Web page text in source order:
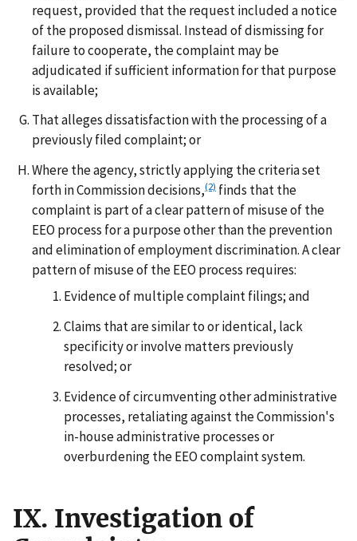
request, provided that the request included a notice
of the proposed dismissal. Instead of dismissing for
failure to cooperate, the complaint may be
adjudicated if sufficient information for that purpose
is available;
That alleges dissatisfaction with the processing of a
previously filed complaint; or
Where the agency, strictly applying the criteria set
forth in Commission decisions,(2) finds that the
complaint is part of a clear pattern of misuse of the
EEO process for a purpose other than the prevention
and elimination of employment discrimination. A clear
pattern of misuse of the EEO process requires:
Evidence of multiple complaint filings; and
Claims that are similar to or identical, lack
specificity or involve matters previously
resolved; or
Evidence of circumventing other administrative
processes, retaliating against the Commission's
in-house administrative processes or
overburdening the EEO complaint system.
IX. Investigation of